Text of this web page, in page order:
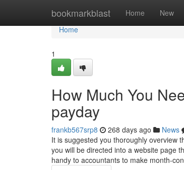
bookmarkblast Home New
Home
Home
1
How Much You
payday
frankb567srp8 268 days ago News
It is suggested you thoroughly overview
you will be directed into a website page
handy to accountants to make month-